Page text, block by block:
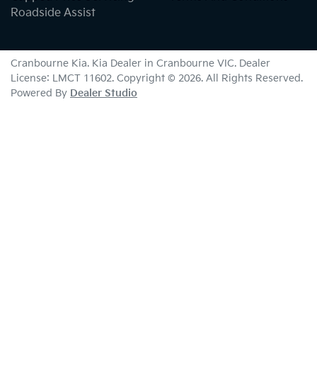
Roadside Assist
Cranbourne Kia. Kia Dealer in Cranbourne VIC. Dealer
License: LMCT 11602. Copyright © 2026. All Rights Reserved.
Powered By Dealer Studio